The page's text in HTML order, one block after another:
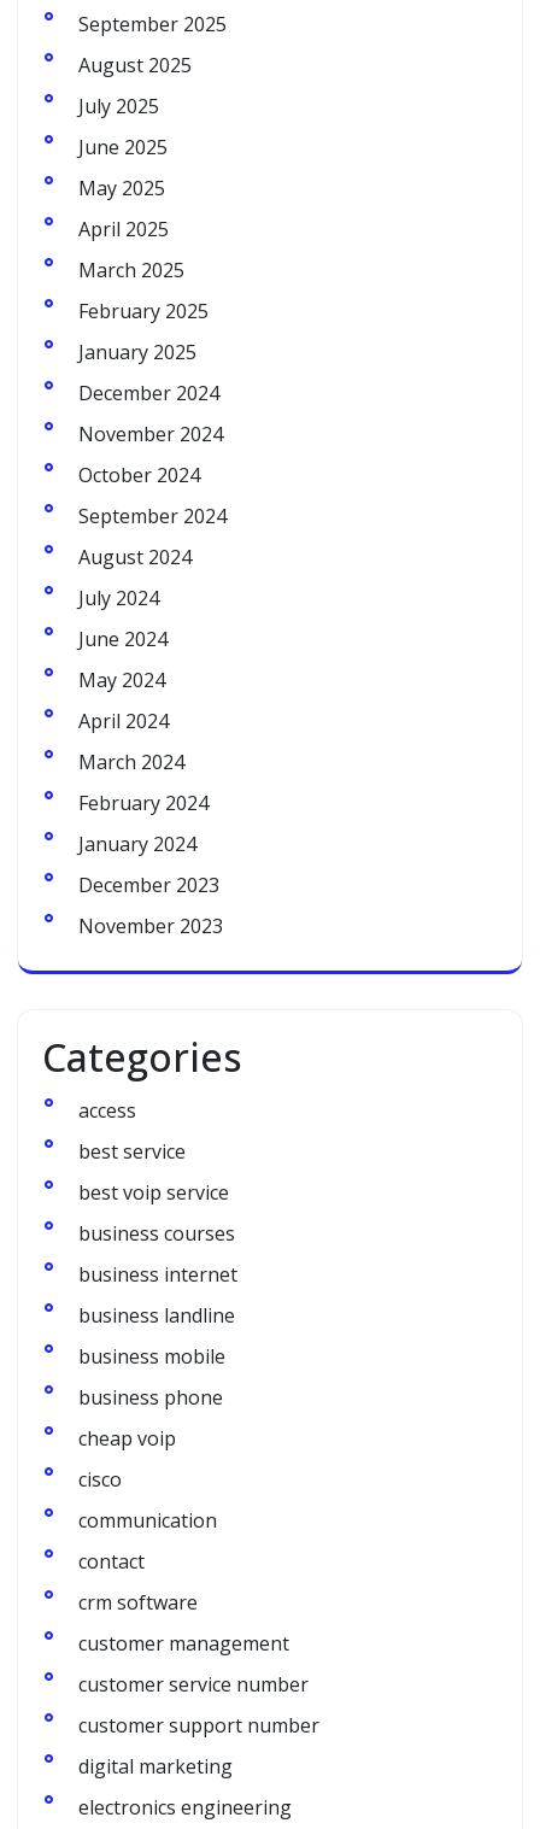
September 2025
August 2025
July 2025
June 2025
May 2025
April 2025
March 2025
February 2025
January 2025
December 2024
November 2024
October 2024
September 2024
August 2024
July 2024
June 2024
May 2024
April 2024
March 2024
February 2024
January 2024
December 2023
November 2023
Categories
access
best service
best voip service
business courses
business internet
business landline
business mobile
business phone
cheap voip
cisco
communication
contact
crm software
customer management
customer service number
customer support number
digital marketing
electronics engineering